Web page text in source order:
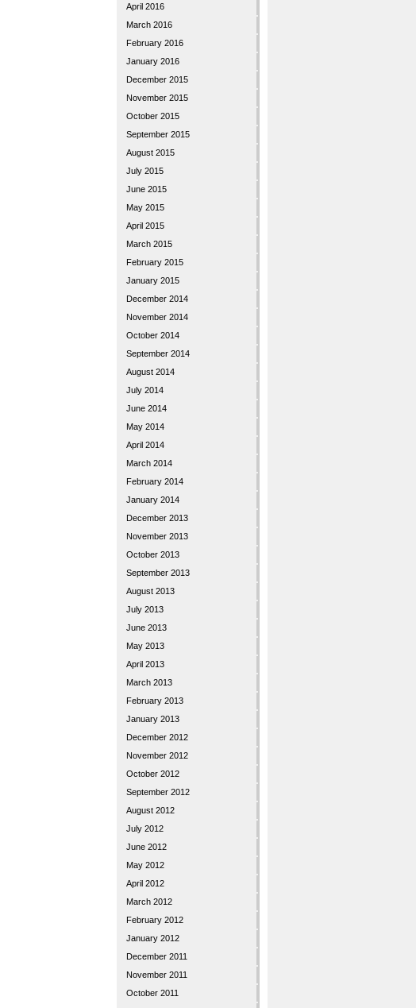
April 2016
March 2016
February 2016
January 2016
December 2015
November 2015
October 2015
September 2015
August 2015
July 2015
June 2015
May 2015
April 2015
March 2015
February 2015
January 2015
December 2014
November 2014
October 2014
September 2014
August 2014
July 2014
June 2014
May 2014
April 2014
March 2014
February 2014
January 2014
December 2013
November 2013
October 2013
September 2013
August 2013
July 2013
June 2013
May 2013
April 2013
March 2013
February 2013
January 2013
December 2012
November 2012
October 2012
September 2012
August 2012
July 2012
June 2012
May 2012
April 2012
March 2012
February 2012
January 2012
December 2011
November 2011
October 2011